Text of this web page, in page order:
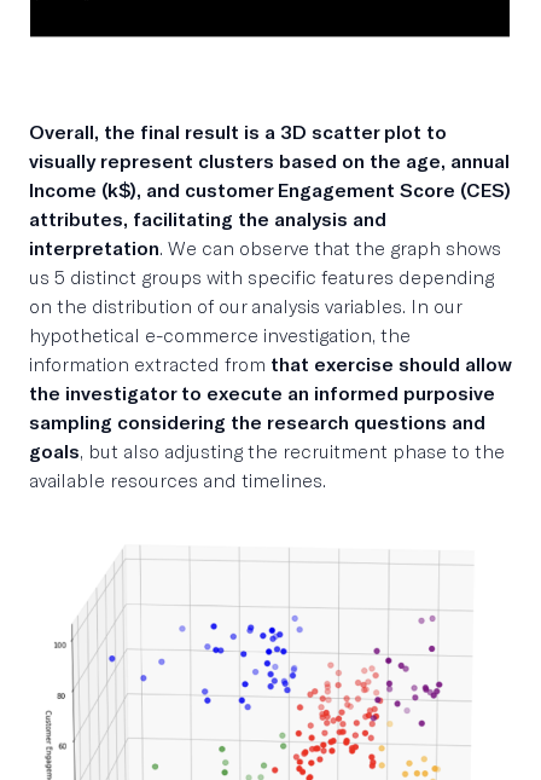
Overall, the final result is a 3D scatter plot to
visually represent clusters based on the age, annual
Income (k$), and customer Engagement Score (CES)
attributes, facilitating the analysis and
interpretation . We can observe that the graph shows
us 5 distinct groups with specific features depending
on the distribution of our analysis variables. In our
hypothetical e-commerce investigation, the
information extracted from that exercise should allow
the investigator to execute an informed purposive
sampling considering the research questions and
goals , but also adjusting the recruitment phase to the
available resources and timelines.